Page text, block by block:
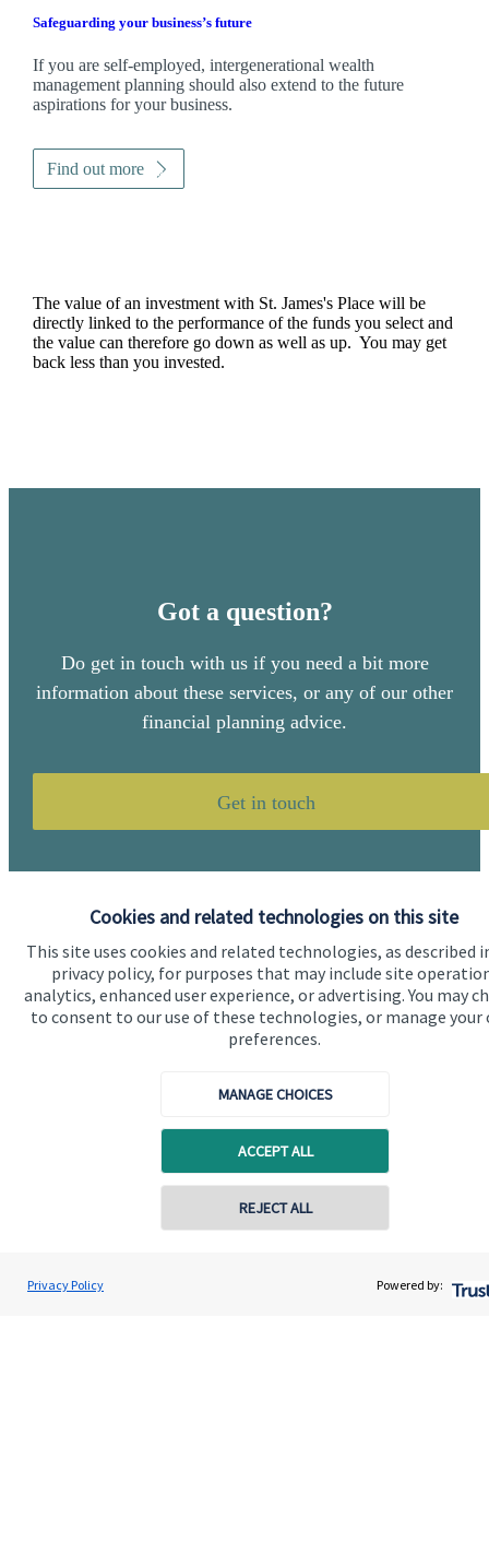
Cookies and related technologies on this site
This site uses cookies and related technologies, as described
privacy policy, for purposes that may include site
analytics, enhanced user experience, or advertising. You may
to consent to our use of these technologies, or manage your
preferences.
MANAGE CHOICES
ACCEPT ALL
REJECT ALL
Privacy Policy Powered by:
Safeguarding your business’s future
If you are self-employed, intergenerational wealth
management planning should also extend to the future
aspirations for your business.
Find out more
The value of an investment with St. James'sPlace will be
directly linked to the performance of the funds you select and
the value can therefore go down as well as up. You may get
back less than you invested.
Got a question?
Do get in touch with us if you need a bit more
information about these services, or any of our other
financial planning advice.
Get in touch
Quick links
Get in touch